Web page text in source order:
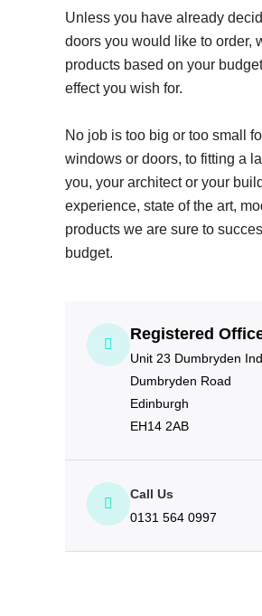
Unless you have already
doors you would like to order,
products based on your
effect you wish for.
No job is too big or too small
windows or doors, to fitting a
you, your architect or your
experience, state of the art,
products we are sure to
budget.
Registered
Unit 23 Dumbryden
Dumbryden Road
Edinburgh
EH14 2AB
Call Us
0131 564 0997